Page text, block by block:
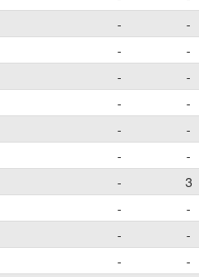
- -
- -
- -
- -
- -
- -
- 3
- -
- -
- -